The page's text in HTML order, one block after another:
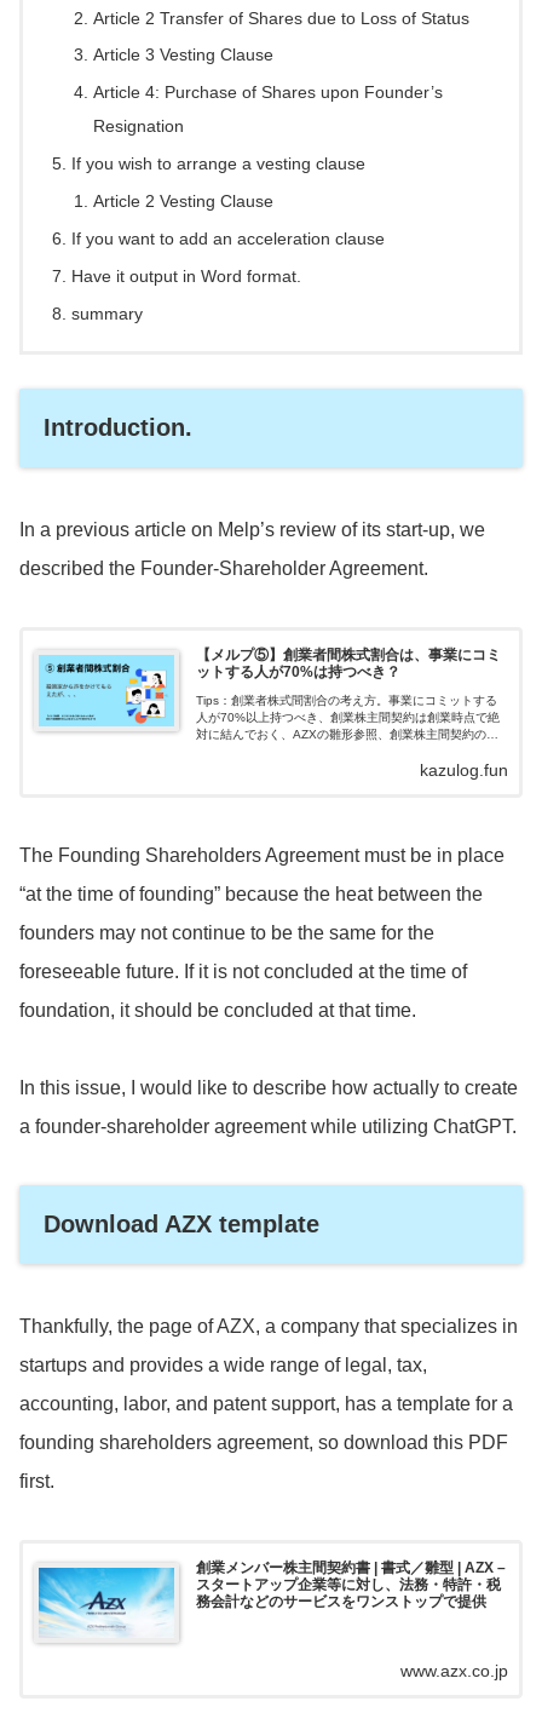
Article 2 Transfer of Shares due to Loss of Status
Article 3 Vesting Clause
Article 4: Purchase of Shares upon Founder’s
Resignation
If you wish to arrange a vesting clause
Article 2 Vesting Clause
If you want to add an acceleration clause
Have it output in Word format.
summary
Introduction.
In a previous article on Melp’s review of its start-up, we
described the Founder-Shareholder Agreement.
【メルプ⑤】創業者間株式割合は、事業にコミ
ットする人が70%は持つべき？
Tips：創業者株式間割合の考え方。事業にコミットする
人が70%以上持つべき、創業株主間契約は創業時点で絶
対に結んでおく、AZXの雛形参照、創業株主間契約のポ
kazulog.fun
The Founding Shareholders Agreement must be in place
“at the time of founding” because the heat between the
founders may not continue to be the same for the
foreseeable future. If it is not concluded at the time of
foundation, it should be concluded at that time.
In this issue, I would like to describe how actually to create
a founder-shareholder agreement while utilizing ChatGPT.
Download AZX template
Thankfully, the page of AZX, a company that specializes in
startups and provides a wide range of legal, tax,
accounting, labor, and patent support, has a template for a
founding shareholders agreement, so download this PDF
first.
創業メンバー株主間契約書 | 書式／雛型 | AZX –
スタートアップ企業等に対し、法務・特許・税
務会計などのサービスをワンストップで提供
www.azx.co.jp